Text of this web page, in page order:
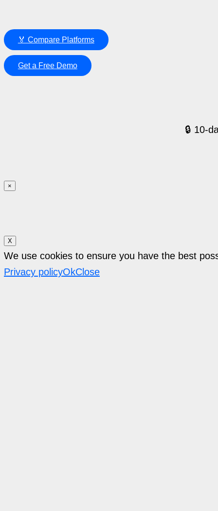
🏅 Compare Platforms
Get a Free Demo
🔒 10-
×
X
We use cookies to ensure you have the best
Privacy policyOkClose